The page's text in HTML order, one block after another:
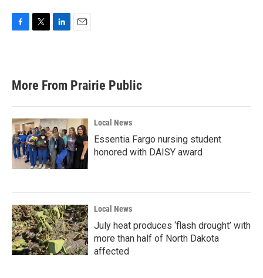
b
o
k
e
d
n
l
More From Prairie Public
Local News
Essentia Fargo nursing student
honored with DAISY award
Local News
July heat produces ‘flash drought’ with
more than half of North Dakota
affected